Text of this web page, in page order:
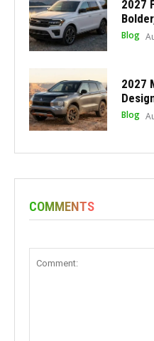
2027
Blog
2027
Blog
COMMENTS